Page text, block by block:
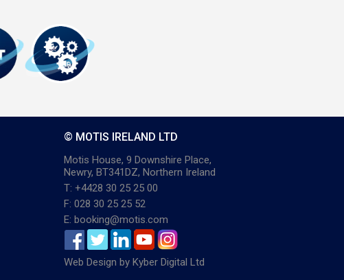
© MOTIS IRELAND LTD
Motis House, 9 Downshire Place,
Newry, BT341DZ, Northern Ireland
T: +4428 30 25 25 00
F: 028 30 25 25 52
E: booking@motis.com
Web Design by Kyber Digital Ltd